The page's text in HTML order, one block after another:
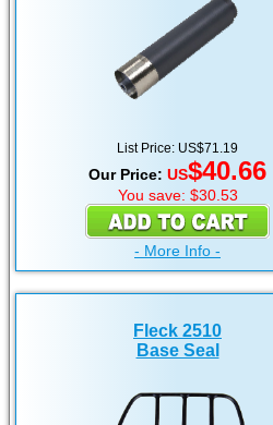
List Price: US$71.19
Our Price: US$40.66
You save: $30.53
- More Info -
Fleck 2510
Base Seal